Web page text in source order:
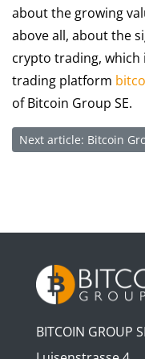
about the growing
above all, about the
crypto trading,
trading platform
of Bitcoin Group SE.
Next article: Bitcoin
BITCOIN GROUP